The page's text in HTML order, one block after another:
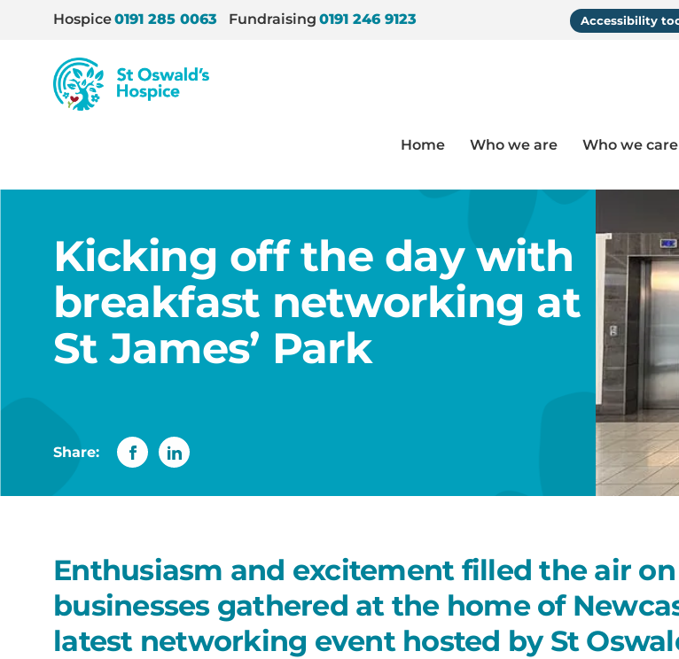
Hospice0191 285 0063 Fundraising 0191 246 9123 Accessibility
St
Oswald’s
Hospice
Home Who we are Who we
Kicking off the day with
breakfast networking at
St James’ Park
Share:
Enthusiasm and excitement filled the air
businesses gathered at the home of
latest networking event hosted by St